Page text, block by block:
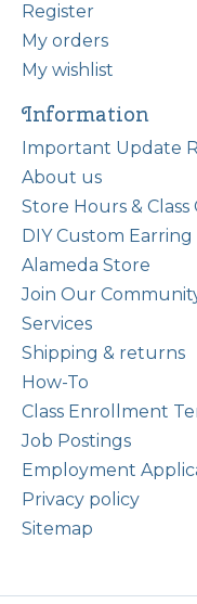
Register
My orders
My wishlist
Information
Important Update
About us
Store Hours & Class
DIY Custom Earring
Alameda Store
Join Our
Services
Shipping & returns
How-To
Class Enrollment
Job Postings
Employment
Privacy policy
Sitemap